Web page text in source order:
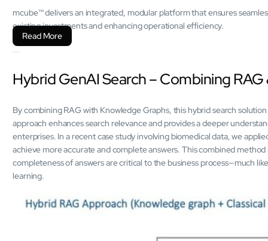
mcube™ delivers an integrated, modular platform that ensures
existing investments and enhancing operational efficiency.
Read More
Hybrid GenAI Search – Combining
By combining RAG with Knowledge Graphs, this hybrid search
approach enhances search relevance and provides a deeper
enterprises. In a recent case study involving biomedical data, we
achieve more accurate and complete answers. This combined
completeness of answers are critical to the business process—much
learning.